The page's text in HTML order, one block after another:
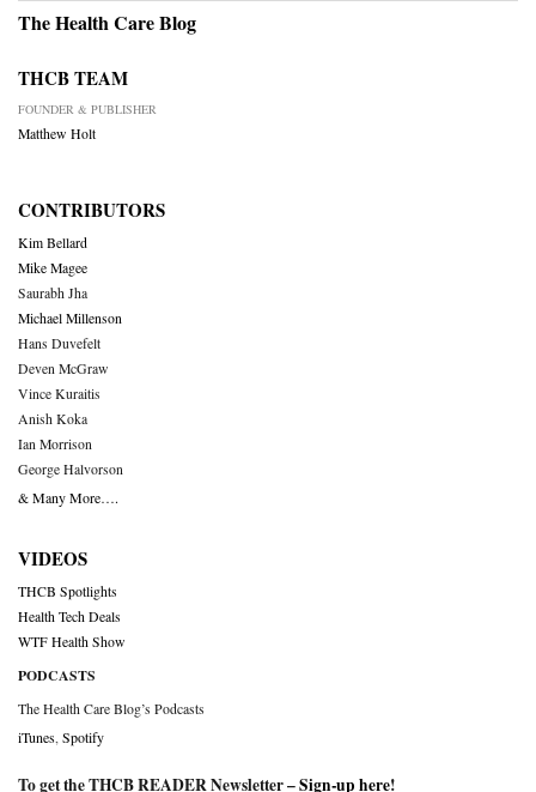
The Health Care Blog
THCB TEAM
FOUNDER & PUBLISHER
Matthew Holt
CONTRIBUTORS
Kim Bellard
Mike Magee
Saurabh Jha
Michael Millenson
Hans Duvefelt
Deven McGraw
Vince Kuraitis
Anish Koka
Ian Morrison
George Halvorson
& Many More….
VIDEOS
THCB Spotlights
Health Tech Deals
WTF Health Show
PODCASTS
The Health Care Blog’s Podcasts
iTunes Spotify
To get the THCB READER Newsletter –Sign-up here!